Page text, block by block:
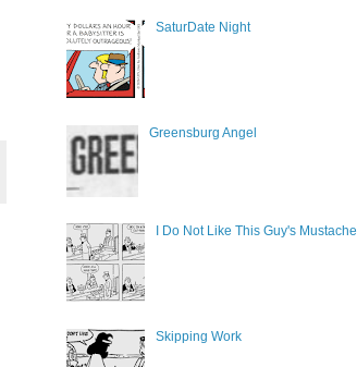
SaturDate Night
Greensburg Angel
I Do Not Like This Guy's Mustache
Skipping Work